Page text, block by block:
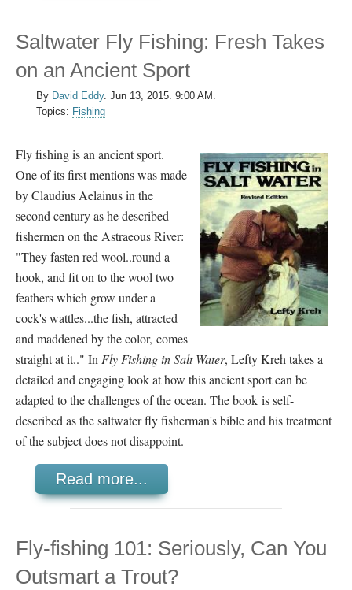
Saltwater Fly Fishing: Fresh Takes
on an Ancient Sport
By David Eddy. Jun 13, 2015. 9:00 AM.
Topics: Fishing
Fly fishing is an ancient sport.
One of its first mentions was made
by Claudius Aelainus in the
second century as he described
fishermen on the Astraeous River:
"They fasten red wool..round a
hook, and fit on to the wool two
feathers which grow under a
cock's wattles...the fish, attracted
and maddened by the color, comes
straight at it.." In Fly Fishing in Salt Water, Lefty Kreh takes a
detailed and engaging look at how this ancient sport can be
adapted to the challenges of the ocean. The book is self-
described as the saltwater fly fisherman's bible and his treatment
of the subject does not disappoint.
Read more...
Fly-fishing 101: Seriously, Can You
Outsmart a Trout?